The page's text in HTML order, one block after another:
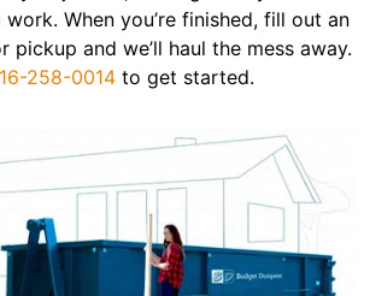
When you’re finished, fill out an
pickup and we’ll haul the mess away.
258-0014 to get started.